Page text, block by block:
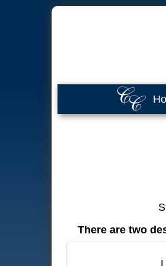
There are two